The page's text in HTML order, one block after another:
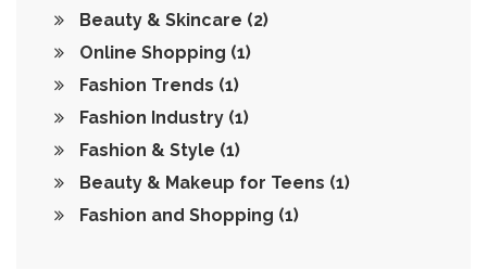
Beauty & Skincare (2)
Online Shopping (1)
Fashion Trends (1)
Fashion Industry (1)
Fashion & Style (1)
Beauty & Makeup for Teens (1)
Fashion and Shopping (1)